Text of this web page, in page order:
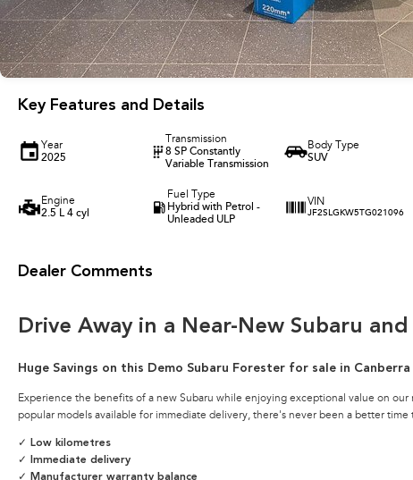
Key Features and Details
Year
2025
Transmission
8 SP Constantly
Variable Transmission
Body Type
SUV
Engine
2.5 L 4 cyl
Fuel Type
Hybrid with Petrol -
Unleaded ULP
VIN
JF2SLGKW5TG021096
Dealer Comments
Drive Away in a Near-New Subaru and
Huge Savings on this Demo Subaru Forester for sale in Canberra
Experience the benefits of a new Subaru while enjoying exceptional value on
popular models available for immediate delivery, there's never been a better time
✓ Low kilometres
✓ Immediate delivery
✓ Manufacturer warranty balance